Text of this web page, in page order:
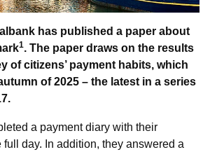
has published a paper about
1. The paper draws on the results
of citizens’ payment habits, which
of 2025 – the latest in a series
a payment diary with their
full day. In addition, they answered a